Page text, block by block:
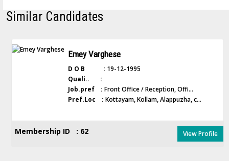
Similar Candidates
Emey Varghese
D O B : 19-12-1995
Quali.. :
Job.pref : Front Office / Reception, Offi...
Pref.Loc : Kottayam, Kollam, Alappuzha, c...
Membership ID : 62 View Profile